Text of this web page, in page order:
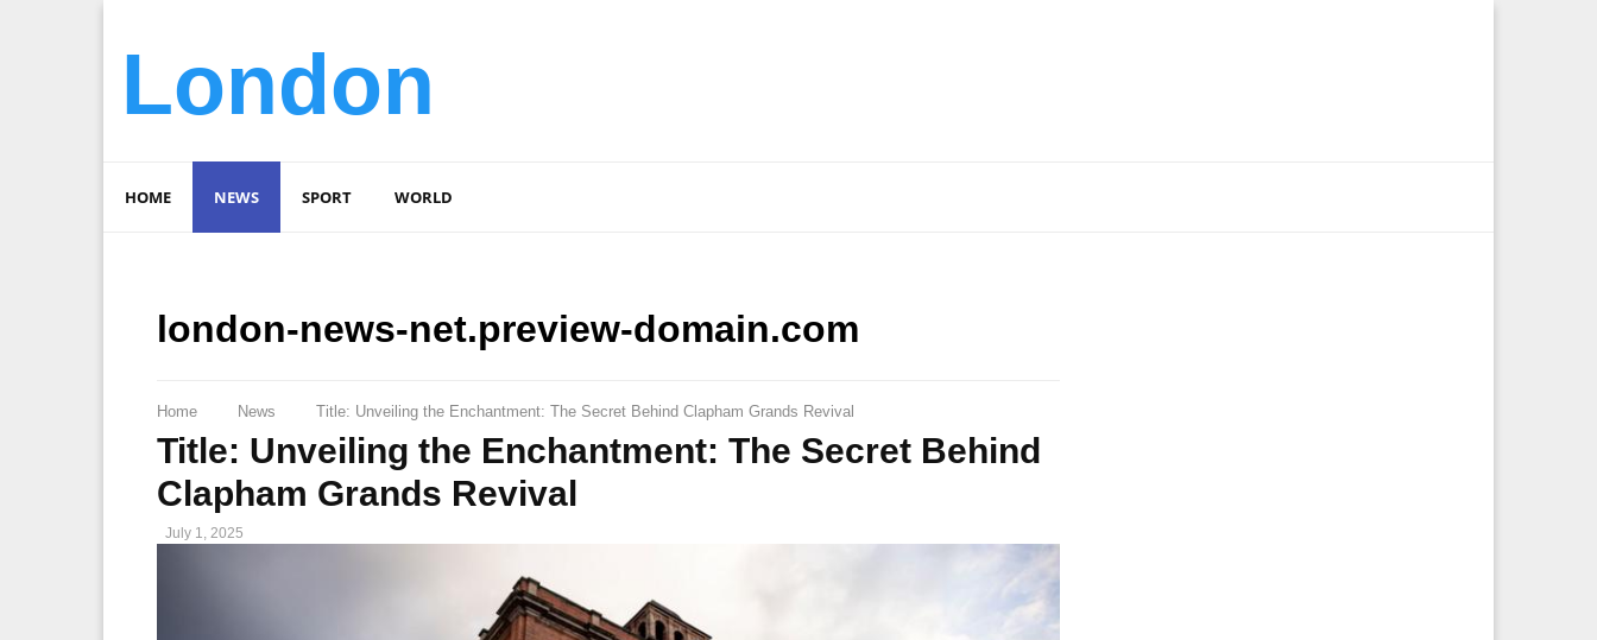
London
HOME NEWS SPORT WORLD
london-news-net.preview-domain.com
Home News Title: Unveiling the Enchantment: The Secret Behind Clapham Grands Revival
Title: Unveiling the Enchantment: The Secret Behind
Clapham Grands Revival
July 1, 2025